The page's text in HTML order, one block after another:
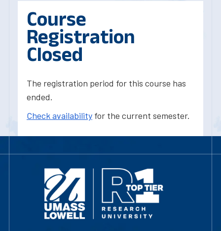
Course
Registration
Closed
The registration period for this course has
ended.
Check availability for the current semester.